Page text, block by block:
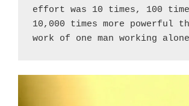
effort was 10 times, 100
10,000 times more powerful
work of one man working